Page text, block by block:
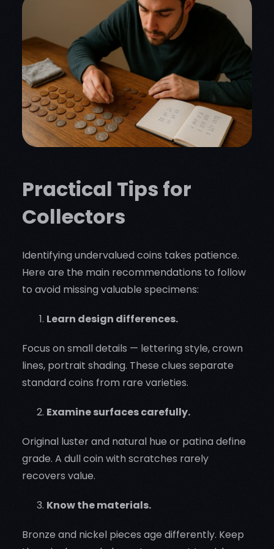
Practical Tips for
Collectors
Identifying undervalued coins takes patience.
Here are the main recommendations to follow
to avoid missing valuable specimens:
Learn design differences.
Focus on small details — lettering style, crown
lines, portrait shading. These clues separate
standard coins from rare varieties.
Examine surfaces carefully.
Original luster and natural hue or patina define
grade. A dull coin with scratches rarely
recovers value.
Know the materials.
Bronze and nickel pieces age differently. Keep